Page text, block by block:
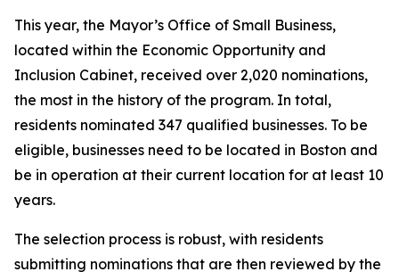
This year, the Mayor’s Office of Small Business,
located within the Economic Opportunity and
Inclusion Cabinet, received over 2,020 nominations,
the most in the history of the program. In total,
residents nominated 347 qualified businesses. To be
eligible, businesses need to be located in Boston and
be in operation at their current location for at least 10
years.
The selection process is robust, with residents
submitting nominations that are then reviewed by the